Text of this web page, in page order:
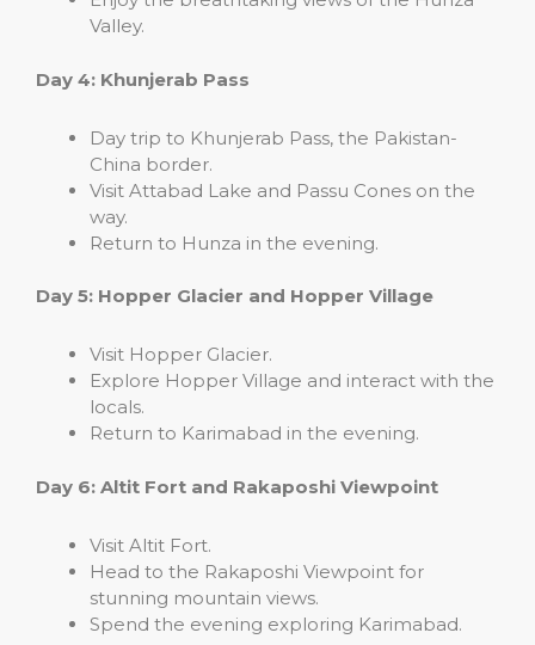
Valley.
Day 4: Khunjerab Pass
Day trip to Khunjerab Pass, the Pakistan-
China border.
Visit Attabad Lake and Passu Cones on the
way.
Return to Hunza in the evening.
Day 5: Hopper Glacier and Hopper Village
Visit Hopper Glacier.
Explore Hopper Village and interact with the
locals.
Return to Karimabad in the evening.
Day 6: Altit Fort and Rakaposhi Viewpoint
Visit Altit Fort.
Head to the Rakaposhi Viewpoint for
stunning mountain views.
Spend the evening exploring Karimabad.